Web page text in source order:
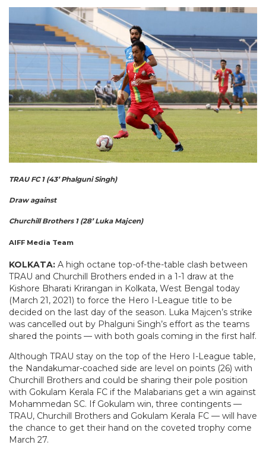
TRAU FC 1 (43’ Phalguni Singh)
Draw against
Churchill Brothers 1 (28’ Luka Majcen)
AIFF Media Team
KOLKATA: A high octane top-of-the-table clash between
TRAU and Churchill Brothers ended in a 1-1 draw at the
Kishore Bharati Krirangan in Kolkata, West Bengal today
(March 21, 2021) to force the Hero I-League title to be
decided on the last day of the season. Luka Majcen’s strike
was cancelled out by Phalguni Singh’s effort as the teams
shared the points — with both goals coming in the first half.
Although TRAU stay on the top of the Hero I-League table,
the Nandakumar-coached side are level on points (26) with
Churchill Brothers and could be sharing their pole position
with Gokulam Kerala FC if the Malabarians get a win against
Mohammedan SC. If Gokulam win, three contingents —
TRAU, Churchill Brothers and Gokulam Kerala FC — will have
the chance to get their hand on the coveted trophy come
March 27.